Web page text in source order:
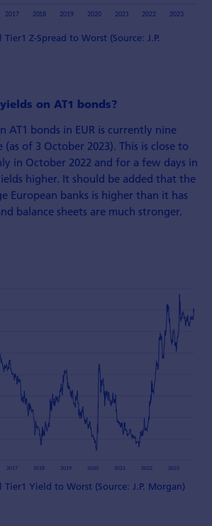
Z-Spread to Worst (Source: J.P.
on AT1 bonds?
AT1 bonds in EUR is currently nine
of 3 October 2023). This is close to
in October 2022 and for a few days in
higher. It should be added that the
European banks is higher than it has
balance sheets are much stronger.
Yield to Worst (Source: J.P. Morgan)